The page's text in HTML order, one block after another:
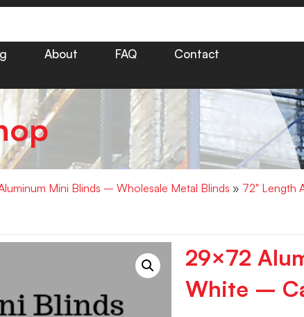
About FAQ Contact
Mini Blinds – Wholesale Metal Blinds » 72" Length
29×72
White –